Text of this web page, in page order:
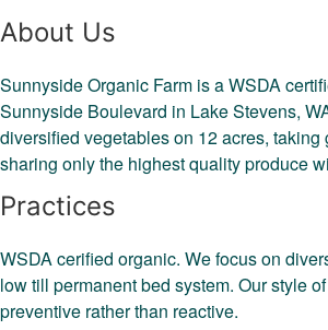
About Us
Sunnyside Organic Farm is a WSDA
Sunnyside Boulevard in Lake Stevens,
diversified vegetables on 12 acres, taking
sharing only the highest quality produce
Practices
WSDA cerified organic. We focus on
low till permanent bed system. Our style
preventive rather than reactive.